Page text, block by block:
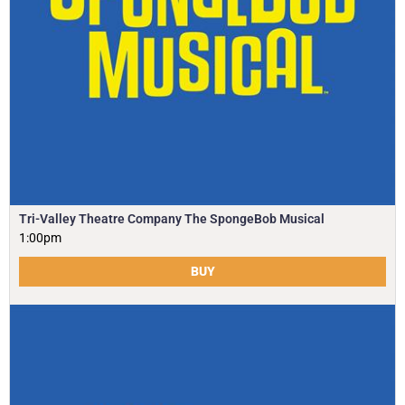
Tri-Valley Theatre Company The SpongeBob Musical
1:00pm
BUY